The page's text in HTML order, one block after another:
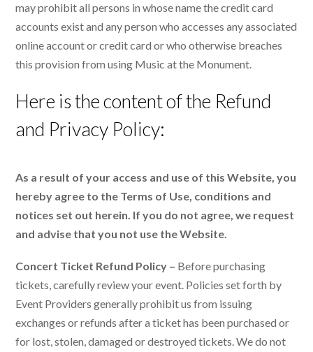
may prohibit all persons in whose name the credit card
accounts exist and any person who accesses any associated
online account or credit card or who otherwise breaches
this provision from using Music at the Monument.
Here is the content of the Refund
and Privacy Policy:
As a result of your access and use of this Website, you
hereby agree to the Terms of Use, conditions and
notices set out herein. If you do not agree, we request
and advise that you not use the Website.
Concert Ticket Refund Policy – Before purchasing
tickets, carefully review your event. Policies set forth by
Event Providers generally prohibit us from issuing
exchanges or refunds after a ticket has been purchased or
for lost, stolen, damaged or destroyed tickets. We do not